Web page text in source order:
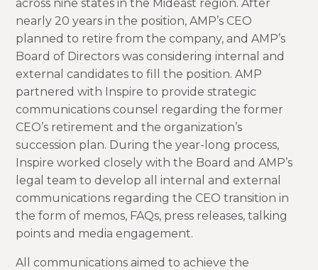
across nine states in the Mideast region. After
nearly 20 years in the position, AMP’s CEO
planned to retire from the company, and AMP’s
Board of Directors was considering internal and
external candidates to fill the position. AMP
partnered with Inspire to provide strategic
communications counsel regarding the former
CEO’s retirement and the organization’s
succession plan. During the year-long process,
Inspire worked closely with the Board and AMP’s
legal team to develop all internal and external
communications regarding the CEO transition in
the form of memos, FAQs, press releases, talking
points and media engagement.
All communications aimed to achieve the